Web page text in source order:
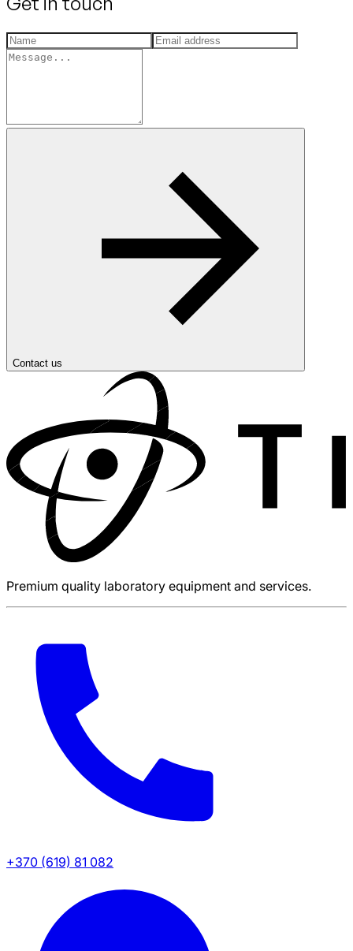
Contact us
Premium quality laboratory equipment and services.
+370 (619) 81 082